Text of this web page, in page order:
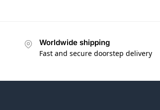
Worldwide shipping
Fast and secure doorstep delivery